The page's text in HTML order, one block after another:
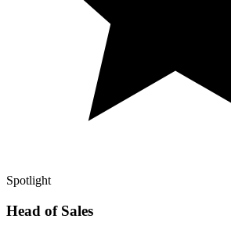
Spotlight
Head of Sales